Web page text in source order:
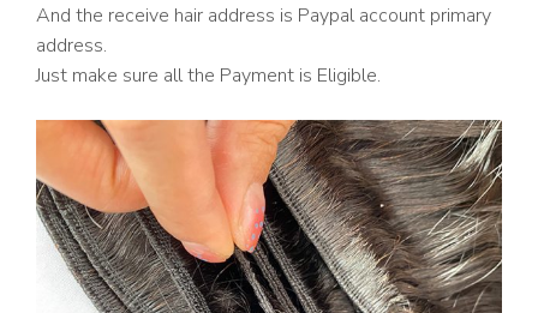
And the receive hair address is Paypal account primary
address.
Just make sure all the Payment is Eligible.